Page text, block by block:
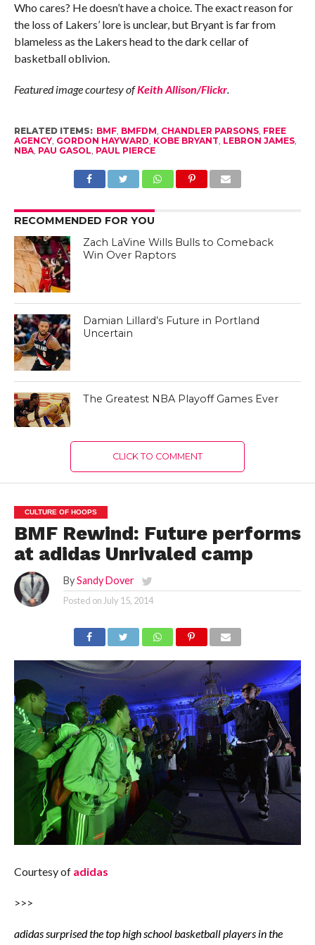
Who cares? He doesn’t have a choice. The exact reason for
the loss of Lakers’ lore is unclear, but Bryant is far from
blameless as the Lakers head to the dark cellar of
basketball oblivion.
Featured image courtesy ofKeith Allison/Flickr.
RELATED ITEMS: BMF, BMFDM, CHANDLER PARSONS, FREE
AGENCY, GORDON HAYWARD, KOBE BRYANT, LEBRON JAMES,
NBA, PAU GASOL, PAUL PIERCE
RECOMMENDED FOR YOU
Zach LaVine Wills Bulls to Comeback
Win Over Raptors
Damian Lillard’s Future in Portland
Uncertain
The Greatest NBA Playoff Games Ever
CLICK TO COMMENT
CULTURE OF HOOPS
BMF Rewind: Future performs
at adidas Unrivaled camp
By Sandy Dover
Posted on July 15, 2014
Courtesy of adidas
>>>
adidas surprised the top high school basketball players in the